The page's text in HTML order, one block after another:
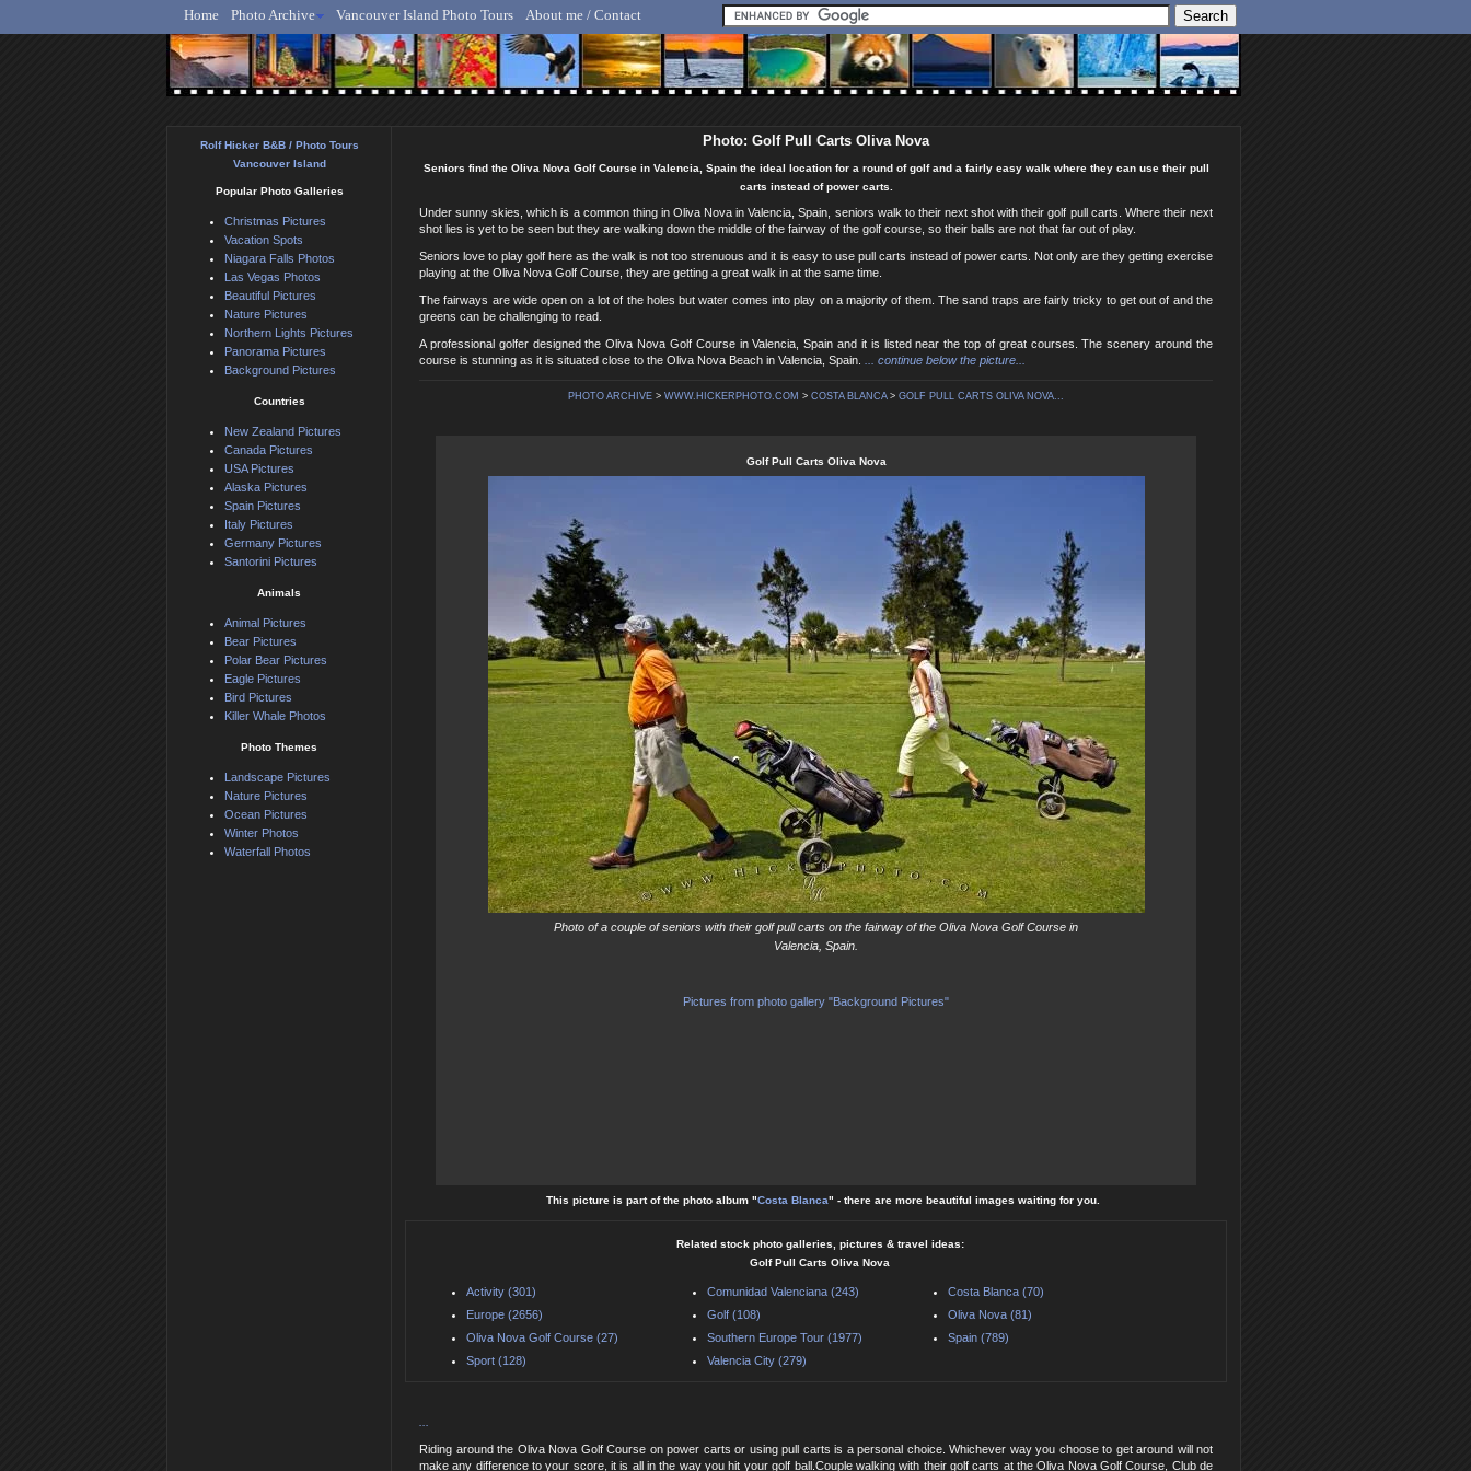
Rolf Hicker - Animal, Nature & Travel Photography
Home Photo Archive Vancouver Island Photo Tours About me / Contact
Photo: Golf Pull Carts Oliva Nova
Seniors find the Oliva Nova Golf Course in Valencia, Spain the ideal location for a round of golf and a fairly easy walk where they can use their pull
carts instead of power carts.
Under sunny skies, which is a common thing in Oliva Nova in Valencia, Spain, seniors walk to their next shot with their golf pull carts. Where their next
shot lies is yet to be seen but they are walking down the middle of the fairway of the golf course, so their balls are not that far out of play.
Seniors love to play golf here as the walk is not too strenuous and it is easy to use pull carts instead of power carts. Not only are they getting exercise
playing at the Oliva Nova Golf Course, they are getting a great walk in at the same time.
The fairways are wide open on a lot of the holes but water comes into play on a majority of them. The sand traps are fairly tricky to get out of and the
greens can be challenging to read.
A professional golfer designed the Oliva Nova Golf Course in Valencia, Spain and it is listed near the top of great courses. The scenery around the
course is stunning as it is situated close to the Oliva Nova Beach in Valencia, Spain.
... continue below the picture...
PHOTO ARCHIVE > WWW.HICKERPHOTO.COM > COSTA BLANCA> GOLF PULL CARTS OLIVA NOVA...
Golf Pull Carts Oliva Nova
Photo of a couple of seniors with their golf pull carts on the fairway of the Oliva Nova Golf Course in
Valencia, Spain.
Pictures from photo gallery "Background Pictures"
This picture is part of the photo album "Costa Blanca" - there are more beautiful images waiting for you.
Related stock photo galleries, pictures & travel ideas:
Golf Pull Carts Oliva Nova
Activity (301) Comunidad Valenciana (243)
Costa Blanca (70)
Europe (2656)
Golf (108)
Oliva Nova (81)
Oliva Nova Golf Course (27)
Southern Europe Tour (1977)
Spain (789)
Sport (128)
Valencia City (279)
Riding around the Oliva Nova Golf Course on power carts or using pull carts is a personal choice. Whichever way you choose to get around will not
make any difference to your score, it is all in the way you hit your golf ball.Couple walking with their golf carts at the Oliva Nova Golf Course, Club de
Rolf Hicker B&B / Photo Tours
Vancouver Island
Popular Photo Galleries
Christmas Pictures
Vacation Spots
Niagara Falls Photos
Las Vegas Photos
Beautiful Pictures
Nature Pictures
Northern Lights Pictures
Panorama Pictures
Background Pictures
Countries
New Zealand Pictures
Canada Pictures
USA Pictures
Alaska Pictures
Spain Pictures
Italy Pictures
Germany Pictures
Santorini Pictures
Animals
Animal Pictures
Bear Pictures
Polar Bear Pictures
Eagle Pictures
Bird Pictures
Killer Whale Photos
Photo Themes
Landscape Pictures
Nature Pictures
Ocean Pictures
Winter Photos
Waterfall Photos